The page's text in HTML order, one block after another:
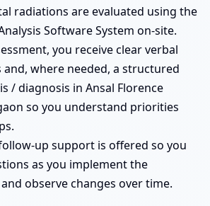
radiations are evaluated using the
Software System on-site.
you receive clear verbal
and, where needed, a structured
/ diagnosis in Ansal Florence
so you understand priorities
up support is offered so you
as you implement the
observe changes over time.